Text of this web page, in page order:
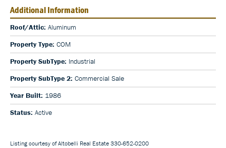
Additional Information
Roof/Attic: Aluminum
Property Type: COM
Property SubType: Industrial
Property SubType 2: Commercial Sale
Year Built: 1986
Status: Active
Listing courtesy of Altobelli Real Estate 330-652-0200